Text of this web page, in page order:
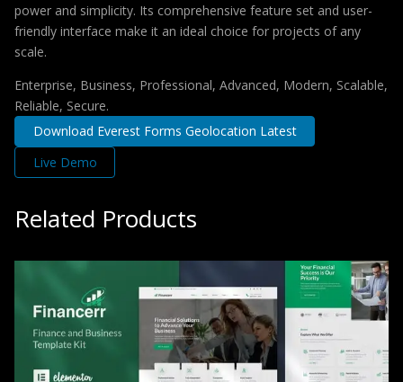
power and simplicity. Its comprehensive feature set and user-
friendly interface make it an ideal choice for projects of any
scale.
Enterprise, Business, Professional, Advanced, Modern, Scalable,
Reliable, Secure.
Download Everest Forms Geolocation Latest
Live Demo
Related Products